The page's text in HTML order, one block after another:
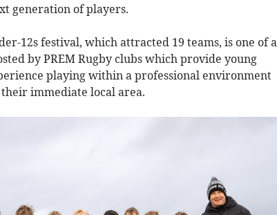
generation of players.
12s festival, which attracted 19 teams, is one of a
by PREM Rugby clubs which provide young
playing within a professional environment
immediate local area.